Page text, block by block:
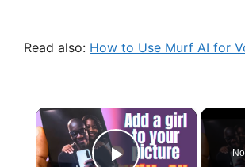
Read also: How to Use Murf AI for
×